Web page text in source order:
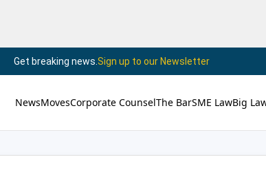
Get breaking news. Sign up to our Newsletter
NewsMovesCorporate CounselThe BarSME LawBig